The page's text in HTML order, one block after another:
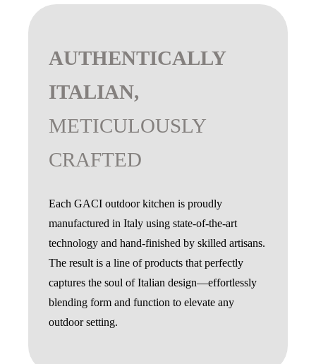
AUTHENTICALLY
ITALIAN,
METICULOUSLY
CRAFTED
Each GACI outdoor kitchen is proudly
manufactured in Italy using state-of-the-art
technology and hand-finished by skilled artisans.
The result is a line of products that perfectly
captures the soul of Italian design—effortlessly
blending form and function to elevate any
outdoor setting.